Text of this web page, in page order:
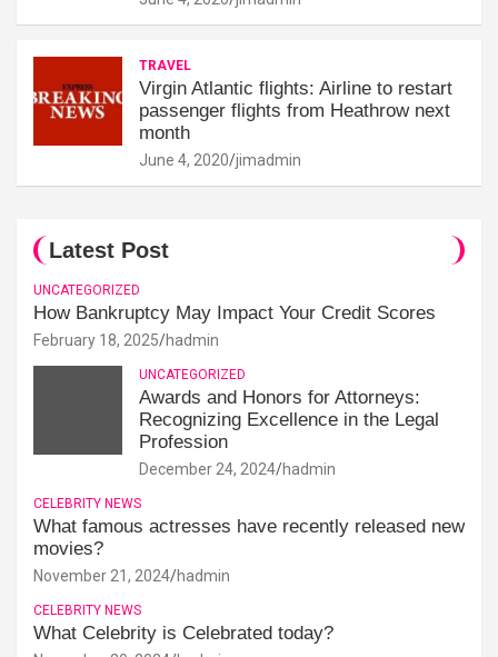
TRAVEL
Virgin Atlantic flights: Airline to restart
passenger flights from Heathrow next
month
June 4, 2020 jimadmin
Latest Post
UNCATEGORIZED
How Bankruptcy May Impact Your Credit Scores
February 18, 2025 hadmin
UNCATEGORIZED
Awards and Honors for Attorneys:
Recognizing Excellence in the Legal
Profession
December 24, 2024 hadmin
CELEBRITY NEWS
What famous actresses have recently released new
movies?
November 21, 2024 hadmin
CELEBRITY NEWS
What Celebrity is Celebrated today?